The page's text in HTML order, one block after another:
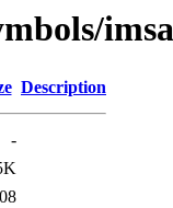
Description
-